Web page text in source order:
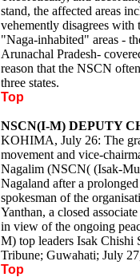
stand, the affected areas
vehemently disagrees with
"Naga-inhabited" areas -
Arunachal Pradesh-
reason that the NSCN
three states.
Top
NSCN(I-M) DEPUTY
KOHIMA, July 26: The
movement and vice-
Nagalim (NSCN( (Isak-
Nagaland after a
spokesman of the
Yanthan, a closed
in view of the ongoing
M) top leaders Isak Chishi
Tribune; Guwahati; July
Top